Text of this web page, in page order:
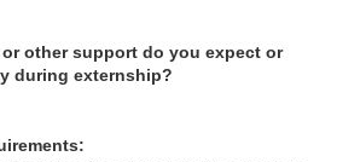
other support do you expect or
during externship?